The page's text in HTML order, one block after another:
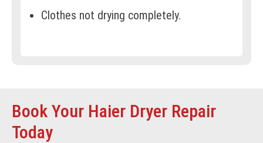
Clothes not drying completely.
Broken or worn-out belts.
Faulty sensors or thermostats.
Book Your Haier Dryer Repair
Today